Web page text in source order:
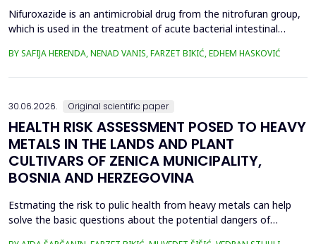
Nifuroxazide is an antimicrobial drug from the nitrofuran group,
which is used in the treatment of acute bacterial intestinal
the nitro group in bacterial cells, which produces reactive
BY SAFIJA HERENDA, NENAD VANIS, FARZET BIKIĆ, EDHEM HASKOVIĆ
30.06.2026. Original scientific paper
HEALTH RISK ASSESSMENT POSED TO HEAVY
METALS IN THE LANDS AND PLANT
CULTIVARS OF ZENICA MUNICIPALITY,
BOSNIA AND HERZEGOVINA
Estmating the risk to pulic health from heavy metals can help
solve the basic questions about the potential dangers of